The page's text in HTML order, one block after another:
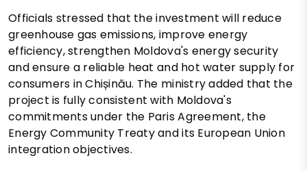
Officials stressed that the investment will reduce
greenhouse gas emissions, improve energy
efficiency, strengthen Moldova's energy security
and ensure a reliable heat and hot water supply for
consumers in Chișinău. The ministry added that the
project is fully consistent with Moldova's
commitments under the Paris Agreement, the
Energy Community Treaty and its European Union
integration objectives.